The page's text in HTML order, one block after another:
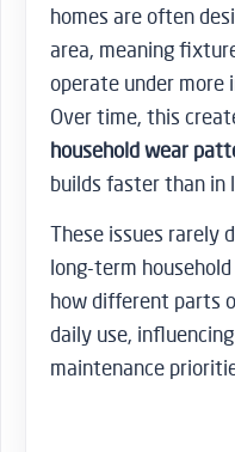
homes are often
area, meaning
operate under more
Over time, this
household wear
builds faster than in
These issues rarely
long-term
how different parts
daily use,
maintenance